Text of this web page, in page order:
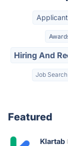
Hiring And
Job Search
Featured
Klartab